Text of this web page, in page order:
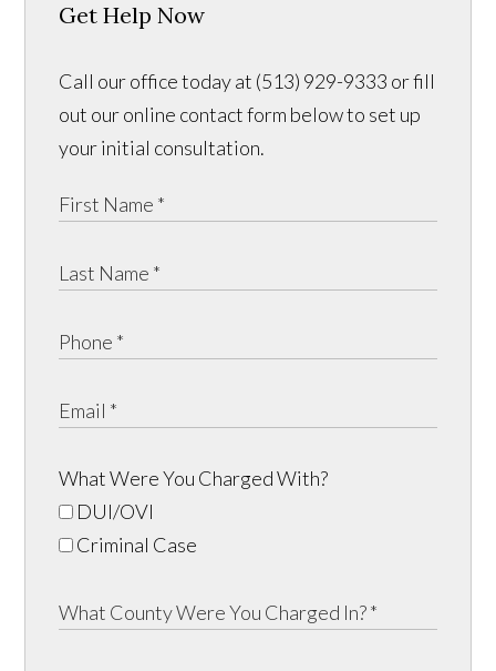
Get Help Now
Call our office today at (513) 929-9333 or fill
out our online contact form below to set up
your initial consultation.
What Were You Charged With?
DUI/OVI
Criminal Case